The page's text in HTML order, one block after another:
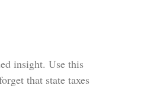
insight. Use this
that state taxes